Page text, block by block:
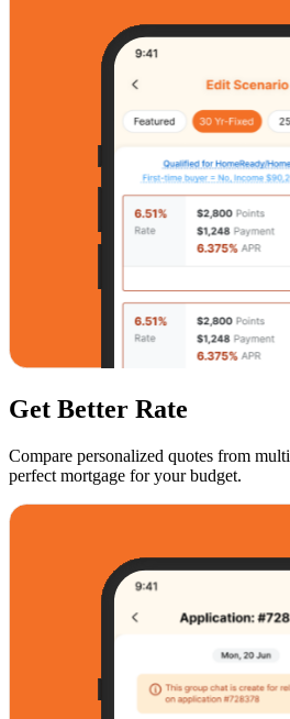
Get Better Rate
Compare personalized quotes from
perfect mortgage for your budget.